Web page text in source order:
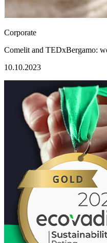
Corporate
Comelit and TEDxBergamo:
10.10.2023